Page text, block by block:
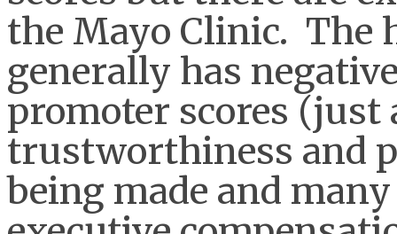
the Mayo Clinic. The
generally has
promoter scores (just
trustworthiness and
being made and